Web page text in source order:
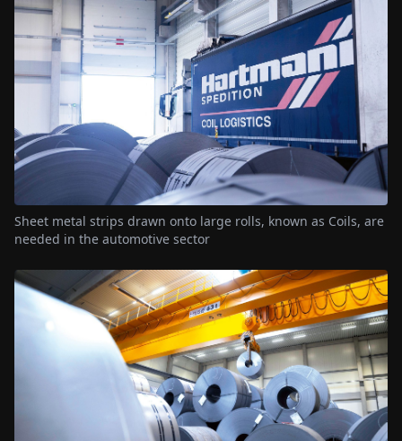
Sheet metal strips drawn onto large rolls, known as Coils, are
needed in the automotive sector